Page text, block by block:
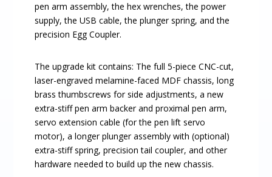
pen arm assembly, the hex wrenches, the power
supply, the USB cable, the plunger spring, and the
precision Egg Coupler.
The upgrade kit contains: The full 5-piece CNC-cut,
laser-engraved melamine-faced MDF chassis, long
brass thumbscrews for side adjustments, a new
extra-stiff pen arm backer and proximal pen arm,
servo extension cable (for the pen lift servo
motor), a longer plunger assembly with (optional)
extra-stiff spring, precision tail coupler, and other
hardware needed to build up the new chassis.